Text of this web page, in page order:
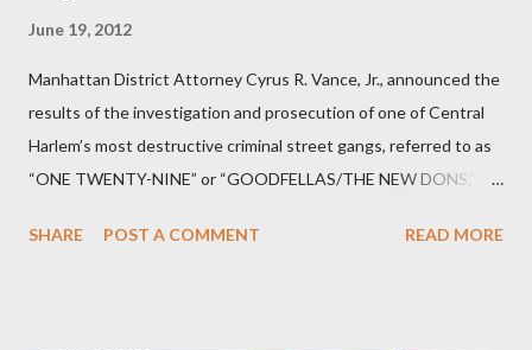
June 19, 2012
Manhattan District Attorney Cyrus R. Vance, Jr., announced the
results of the investigation and prosecution of one of Central
Harlem’s most destructive criminal street gangs, referred to as
“ONE TWENTY-NINE” or “GOODFELLAS/THE NEW DONS,”
Street between Lenox and Fifth Avenues. Thirteen members of
SHARE POST A COMMENT READ MORE